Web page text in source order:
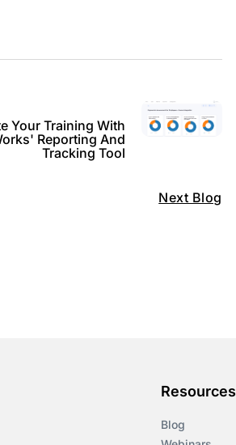
Next Blog
Your Training With
Reporting And
Tracking Tool
Resources
Blog